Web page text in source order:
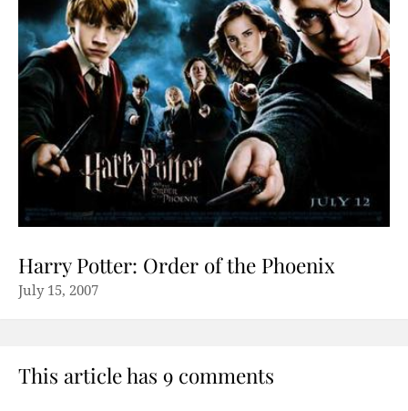
Harry Potter: Order of the Phoenix
July 15, 2007
This article has 9 comments